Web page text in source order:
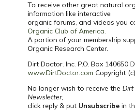
To receive other great natural
information like interactive
organic forums, and videos you
Organic Club of America.
A portion of your membership
Organic Research Center.
Dirt Doctor, Inc. P.O. Box 140650
www.DirtDoctor.com Copyright
No longer wish to receive the Dirt
Newsletter,
click reply & put Unsubscribe in